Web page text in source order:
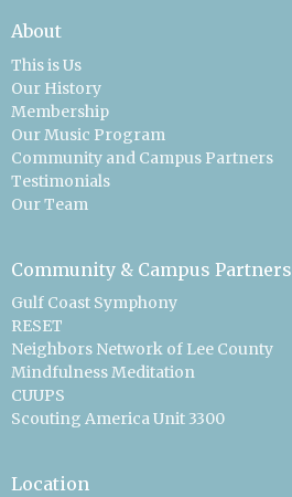
About
This is Us
Our History
Membership
Our Music Program
Community and Campus Partners
Testimonials
Our Team
Community & Campus Partners
Gulf Coast Symphony
RESET
Neighbors Network of Lee County
Mindfulness Meditation
CUUPS
Scouting America Unit 3300
Location